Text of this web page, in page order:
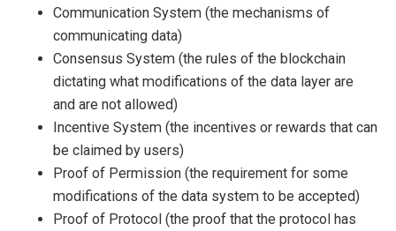
Communication System (the mechanisms of
communicating data)
Consensus System (the rules of the blockchain
dictating what modifications of the data layer are
and are not allowed)
Incentive System (the incentives or rewards that can
be claimed by users)
Proof of Permission (the requirement for some
modifications of the data system to be accepted)
Proof of Protocol (the proof that the protocol has